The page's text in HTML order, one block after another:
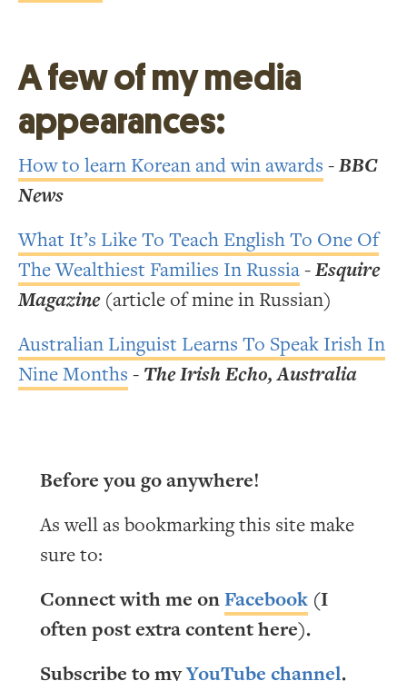
A few of my media
appearances:
How to learn Korean and win awards -BBC
News
What It’s Like To Teach English To One Of
The Wealthiest Families In Russia-Esquire
Magazine(article of mine in Russian)
Australian Linguist Learns To Speak Irish In
Nine Months - The Irish Echo, Australia
Before you go anywhere!
As well as bookmarking this site make
sure to:
Connect with me onFacebook (I
often post extra content here).
Subscribe to myYouTube channel.